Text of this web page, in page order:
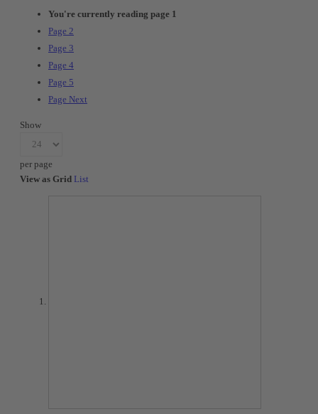
You're currently reading page 1
Page 2
Page 3
Page 4
Page 5
Page Next
Show
per page
View as Grid List